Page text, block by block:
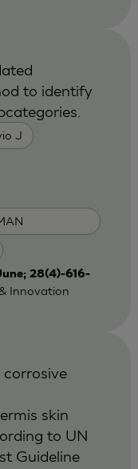
J
to identify
28(4)-616-
Innovation
skin
to UN
Guideline